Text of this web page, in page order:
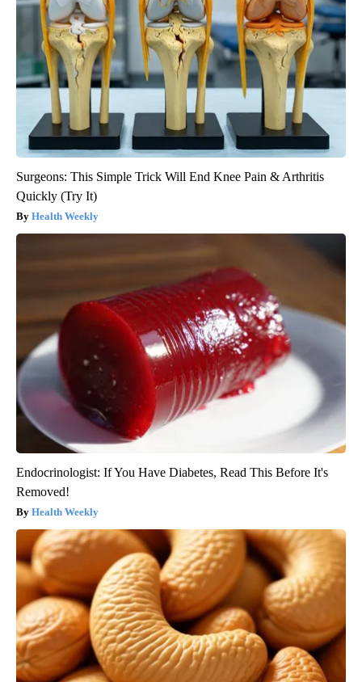
Surgeons: This Simple Trick Will End Knee Pain & Arthritis
Quickly (Try It)
Health Weekly
Endocrinologist: If You Have Diabetes, Read This Before It's
Removed!
Health Weekly